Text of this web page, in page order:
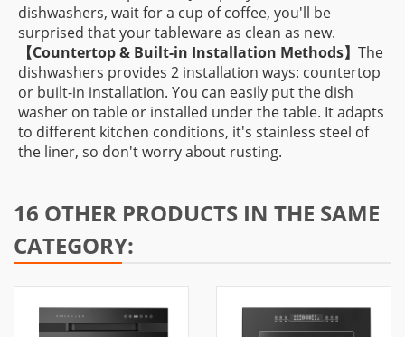
dishwashers, wait for a cup of coffee, you'll be
surprised that your tableware as clean as new.
【Countertop & Built-in Installation Methods】 The
dishwashers provides 2 installation ways: countertop
or built-in installation. You can easily put the dish
washer on table or installed under the table. It adapts
to different kitchen conditions, it's stainless steel of
the liner, so don't worry about rusting.
16 OTHER PRODUCTS IN THE SAME
CATEGORY: